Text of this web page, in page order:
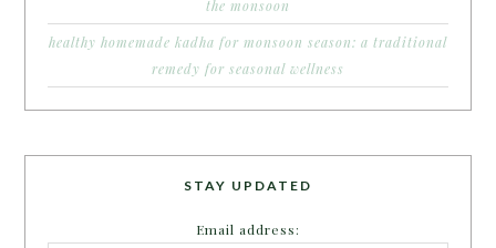
the monsoon
healthy homemade kadha for monsoon season: a traditional
remedy for seasonal wellness
STAY UPDATED
Email address: